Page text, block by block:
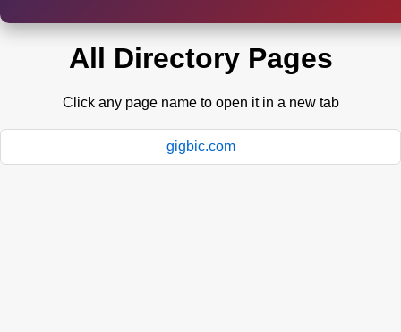
All Directory Pages
Click any page name to open it in a new tab
gigbic.com